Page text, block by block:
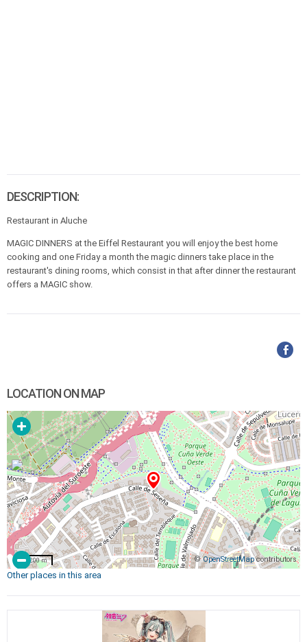
DESCRIPTION:
Restaurant in Aluche
MAGIC DINNERS at the Eiffel Restaurant you will enjoy the best home
cooking and one Friday a month the magic dinners take place in the
restaurant's dining rooms, which consist in that after dinner the restaurant
offers a MAGIC show.
LOCATION ON MAP
©OpenStreetMapcontributors
200 m
Other places in this area